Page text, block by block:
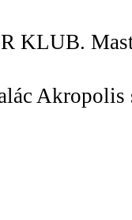
KLUB.
Akropolis